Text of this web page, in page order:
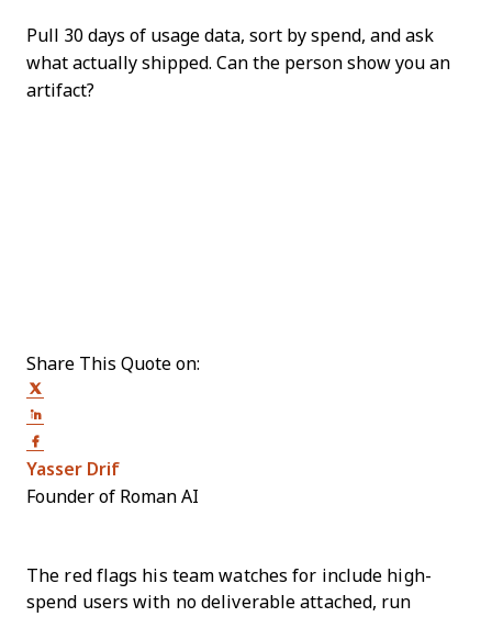
Pull 30 days of usage data, sort by spend, and ask
what actually shipped. Can the person show you an
artifact?
Share This Quote on:
Yasser DrifOpens new window
Founder of Roman AI
The red flags his team watches for include high-
spend users with no deliverable attached, run